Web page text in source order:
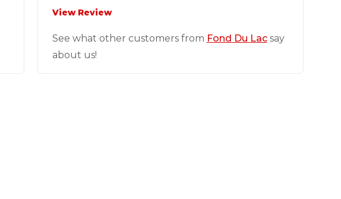
View Review
See what other customers from Fond Du Lacsay
about us!